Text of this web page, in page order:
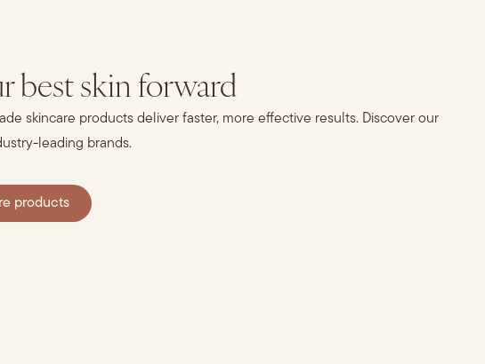
best skin forward
skincare products deliver faster, more effective results. Discover our
leading brands.
products